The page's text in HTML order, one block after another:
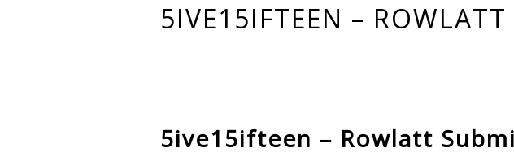
5IVE15IFTEEN –
5ive15ifteen – Rowlatt